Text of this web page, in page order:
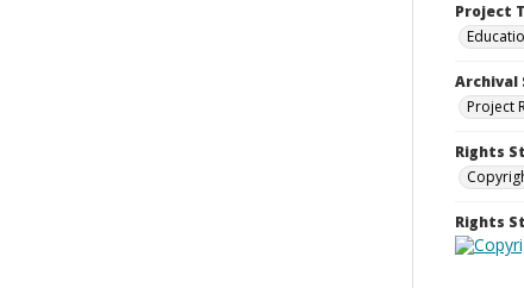
Project
Archival
Project
Rights
Rights